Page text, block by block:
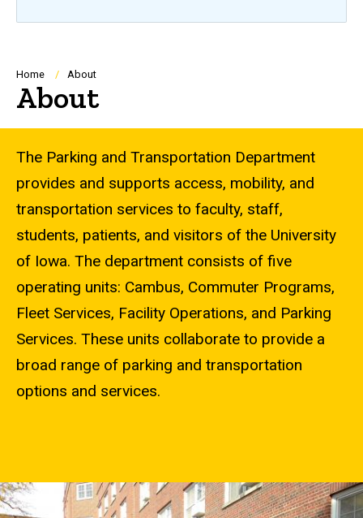
Breadcrumb
Home About
About
The Parking and Transportation Department
provides and supports access, mobility, and
transportation services to faculty, staff,
students, patients, and visitors of the University
of Iowa. The department consists of five
operating units: Cambus, Commuter Programs,
Fleet Services, Facility Operations, and Parking
Services. These units collaborate to provide a
broad range of parking and transportation
options and services.